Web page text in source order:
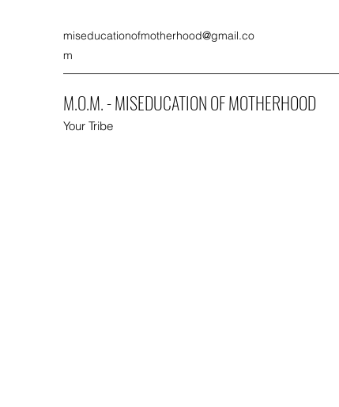
miseducationofmotherhood@gmail.co
m
M.O.M. - MISEDUCATION OF MOTHERHOOD
Your Tribe